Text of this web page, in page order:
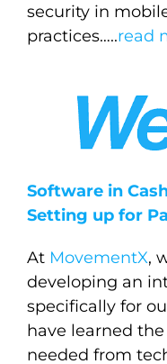
security in
practices…..read
Software in
Setting up for
At MovementX,
developing an
specifically for
have learned
needed from